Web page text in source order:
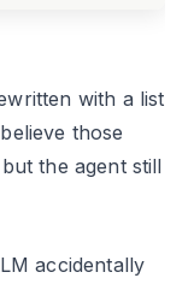
with a list
those
the agent still
accidentally